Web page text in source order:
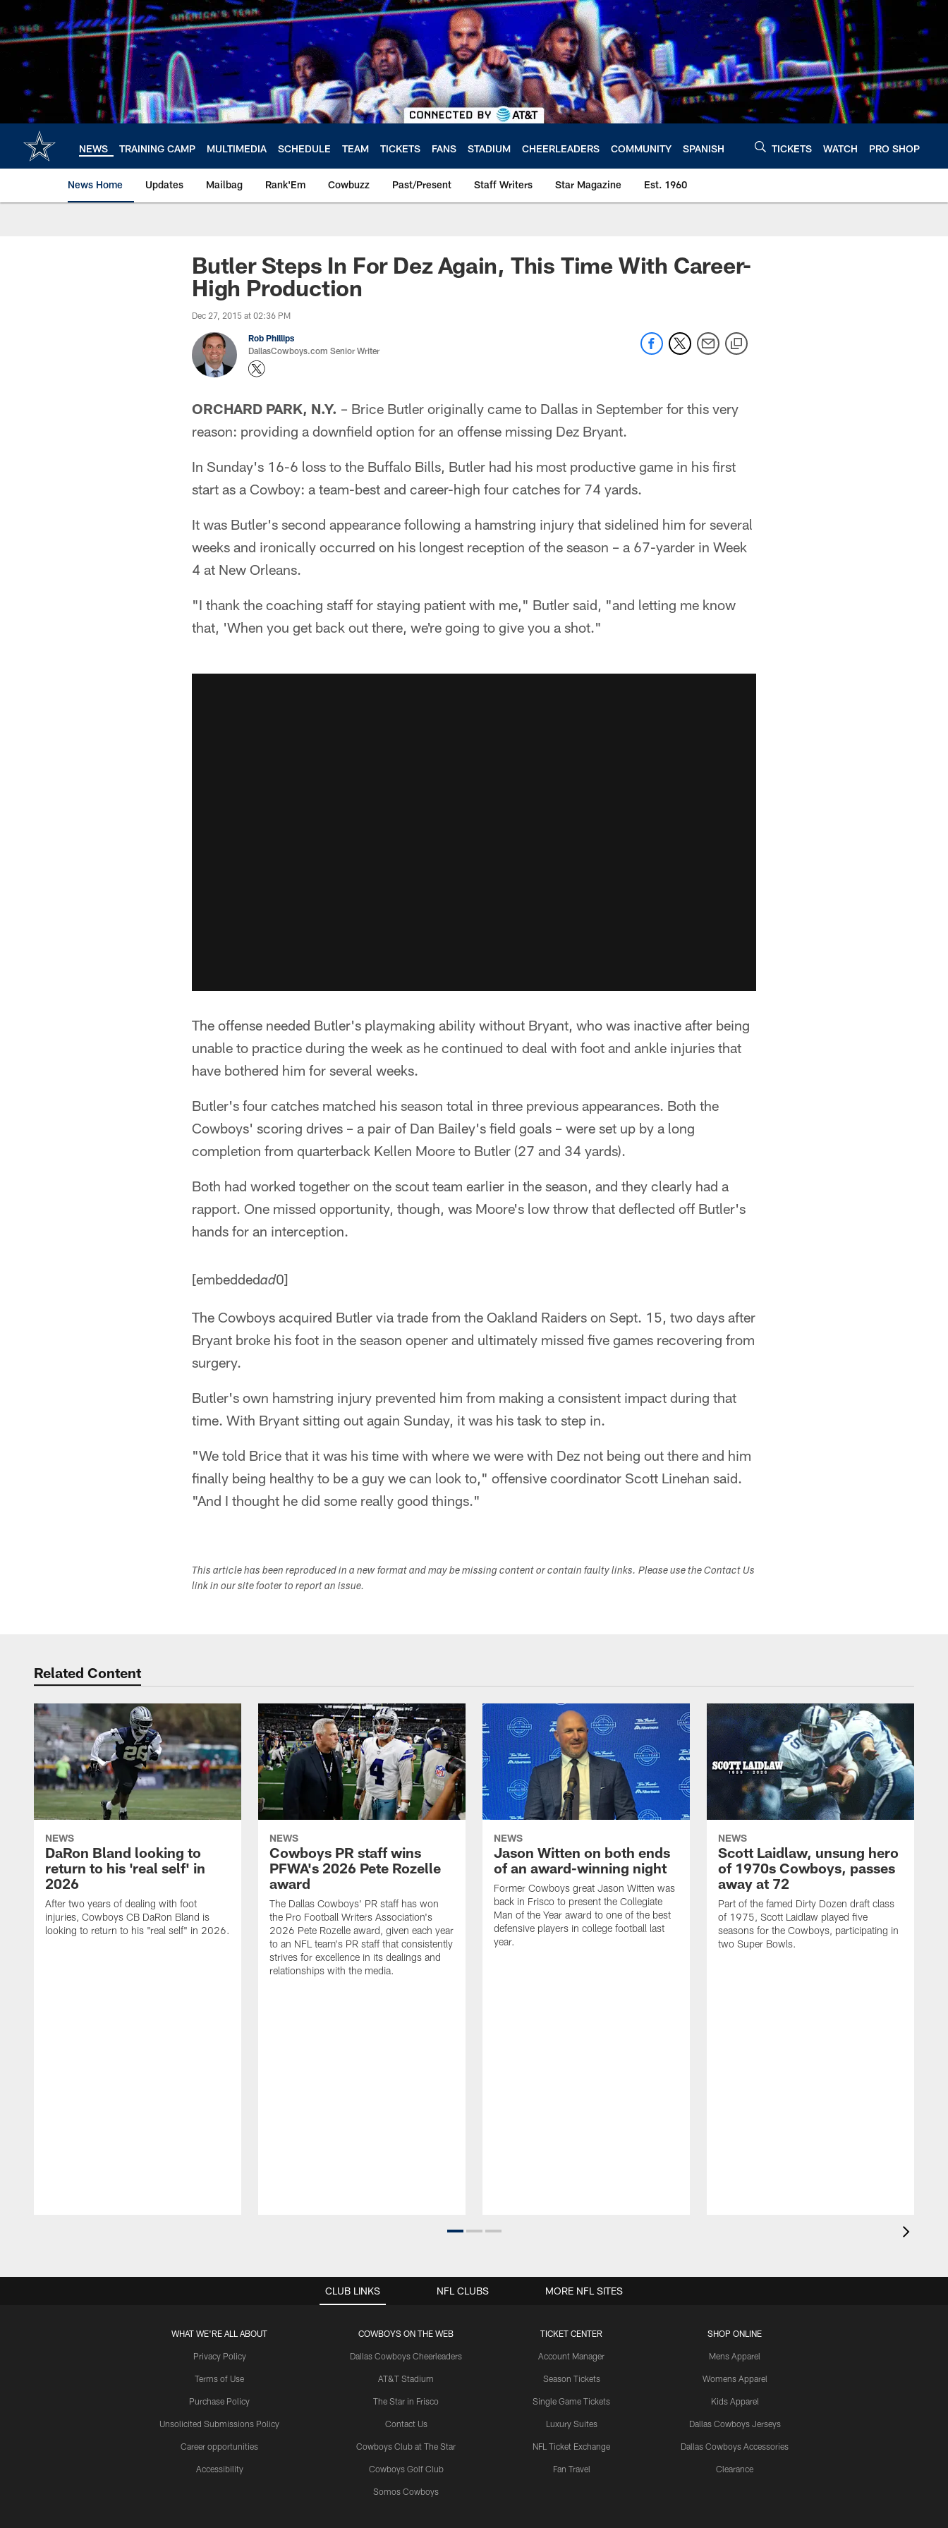
main
content
NEWS TRAINING CAMP MULTIMEDIA SCHEDULE TEAM TICKETS FANS STADIUM CHEERLEADERS COMMUNITY SPANISH TICKETS WATCH PRO SHOP
News Home Updates Mailbag Rank'Em Cowbuzz Past/Present Staff Writers Star Magazine Est. 1960
Butler Steps In For Dez Again, This Time With Career-
High Production
Dec 27, 2015 at 02:36 PM
Rob Phillips
DallasCowboys.com Senior Writer
ORCHARD PARK, N.Y. – Brice Butler originally came to Dallas in September for this very
reason: providing a downfield option for an offense missing Dez Bryant.
In Sunday's 16-6 loss to the Buffalo Bills, Butler had his most productive game in his first
start as a Cowboy: a team-best and career-high four catches for 74 yards.
It was Butler's second appearance following a hamstring injury that sidelined him for several
weeks and ironically occurred on his longest reception of the season – a 67-yarder in Week
4 at New Orleans.
"I thank the coaching staff for staying patient with me," Butler said, "and letting me know
that, 'When you get back out there, we're going to give you a shot."
The offense needed Butler's playmaking ability without Bryant, who was inactive after being
unable to practice during the week as he continued to deal with foot and ankle injuries that
have bothered him for several weeks.
Butler's four catches matched his season total in three previous appearances. Both the
Cowboys' scoring drives – a pair of Dan Bailey's field goals – were set up by a long
completion from quarterback Kellen Moore to Butler (27 and 34 yards).
Both had worked together on the scout team earlier in the season, and they clearly had a
rapport. One missed opportunity, though, was Moore's low throw that deflected off Butler's
hands for an interception.
[embeddedad0]
The Cowboys acquired Butler via trade from the Oakland Raiders on Sept. 15, two days after
Bryant broke his foot in the season opener and ultimately missed five games recovering from
surgery.
Butler's own hamstring injury prevented him from making a consistent impact during that
time. With Bryant sitting out again Sunday, it was his task to step in.
"We told Brice that it was his time with where we were with Dez not being out there and him
finally being healthy to be a guy we can look to," offensive coordinator Scott Linehan said.
"And I thought he did some really good things."
This article has been reproduced in a new format and may be missing content or contain faulty links. Please use the Contact Us
link in our site footer to report an issue.
Related Content
NEWS
DaRon Bland looking to
return to his 'real self' in
2026
After two years of dealing with foot
injuries, Cowboys CB DaRon Bland is
looking to return to his "real self" in 2026.
NEWS
Cowboys PR staff wins
PFWA's 2026 Pete Rozelle
award
The Dallas Cowboys' PR staff has won
the Pro Football Writers Association's
2026 Pete Rozelle award, given each year
to an NFL team's PR staff that consistently
strives for excellence in its dealings and
relationships with the media.
NEWS
Jason Witten on both ends
of an award-winning night
Former Cowboys great Jason Witten was
back in Frisco to present the Collegiate
Man of the Year award to one of the best
defensive players in college football last
year.
NEWS
Scott Laidlaw, unsung hero
of 1970s Cowboys, passes
away at 72
Part of the famed Dirty Dozen draft class
of 1975, Scott Laidlaw played five
seasons for the Cowboys, participating in
two Super Bowls.
CLUB LINKS
WHAT WE'RE ALL ABOUT
Privacy Policy
Terms of Use
Purchase Policy
Unsolicited Submissions Policy
Career opportunities
Accessibility
COWBOYS ON THE WEB
Dallas Cowboys Cheerleaders
AT&T Stadium
The Star in Frisco
Contact Us
Cowboys Club at The Star
Cowboys Golf Club
Somos Cowboys
TICKET CENTER
Account Manager
Season Tickets
Single Game Tickets
Luxury Suites
NFL Ticket Exchange
Fan Travel
SHOP ONLINE
Mens Apparel
Womens Apparel
Kids Apparel
Dallas Cowboys Jerseys
Dallas Cowboys Accessories
Clearance
NFL CLUBS MORE NFL SITES